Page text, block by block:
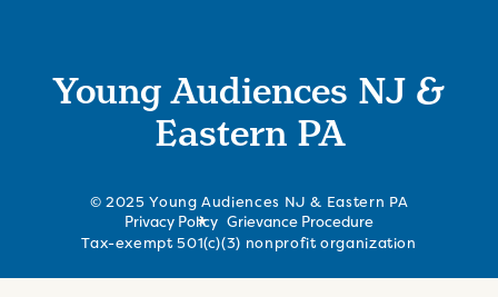
Young Audiences NJ &
Eastern PA
© 2025 Young Audiences NJ & Eastern PA
Privacy Policy Grievance Procedure
Tax-exempt 501(c)(3) nonprofit organization